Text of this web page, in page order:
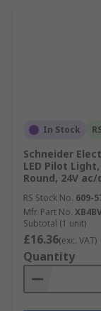
In Stock
Schneider
LED Pilot
Round, 24V ac/
RS Stock No. 609-
Mfr. Part No.
Subtotal (1 unit)
£16.36(exc. VAT)
Quantity